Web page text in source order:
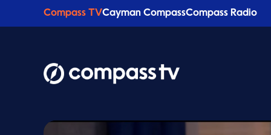
Compass TVCayman CompassCompass Radio